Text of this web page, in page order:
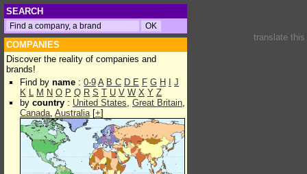
SEARCH
COMPANIES
Discover the reality of companies and
brands!
Find by name : 0-9 A B C D E F G H
J
K L M N O P Q R S T U V W X Y Z
by country : United States, Great Britain,
Canada, Australia[+]
translate